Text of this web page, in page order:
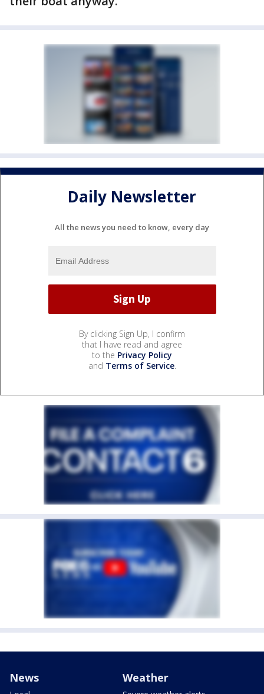
Daily Newsletter
All the news you need to know, every day
By clicking Sign Up, I confirm
that I have read and agree
to the Privacy Policy
and Terms of Service.
News Weather